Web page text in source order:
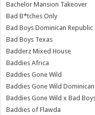
Bachelor Mansion Takeover
Bad B*tches Only
Bad Boys Dominican Republic
Bad Boys Texas
Badderz Mixed House
Baddies Africa
Baddies Gone Wild
Baddies Gone Wild
Baddies Gone Wild x Bad
Baddies of Flawda